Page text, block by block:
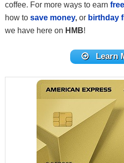
coffee. For more ways to earn
how to save money, or birthday
we have here on HMB!
Learn